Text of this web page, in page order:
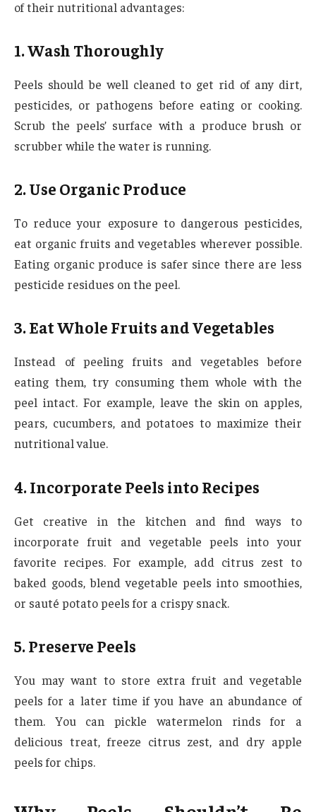
of their nutritional advantages:
1. Wash Thoroughly
Peels should be well cleaned to get rid of any dirt,
pesticides, or pathogens before eating or cooking.
Scrub the peels’ surface with a produce brush or
scrubber while the water is running.
2. Use Organic Produce
To reduce your exposure to dangerous pesticides,
eat organic fruits and vegetables wherever possible.
Eating organic produce is safer since there are less
pesticide residues on the peel.
3. Eat Whole Fruits and Vegetables
Instead of peeling fruits and vegetables before
eating them, try consuming them whole with the
peel intact. For example, leave the skin on apples,
pears, cucumbers, and potatoes to maximize their
nutritional value.
4. Incorporate Peels into Recipes
Get creative in the kitchen and find ways to
incorporate fruit and vegetable peels into your
favorite recipes. For example, add citrus zest to
baked goods, blend vegetable peels into smoothies,
or sauté potato peels for a crispy snack.
5. Preserve Peels
You may want to store extra fruit and vegetable
peels for a later time if you have an abundance of
them. You can pickle watermelon rinds for a
delicious treat, freeze citrus zest, and dry apple
peels for chips.